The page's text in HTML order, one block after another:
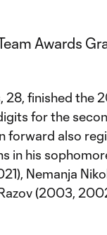
28, finished the
for the
forward also
in his
Nemanja
(2003,